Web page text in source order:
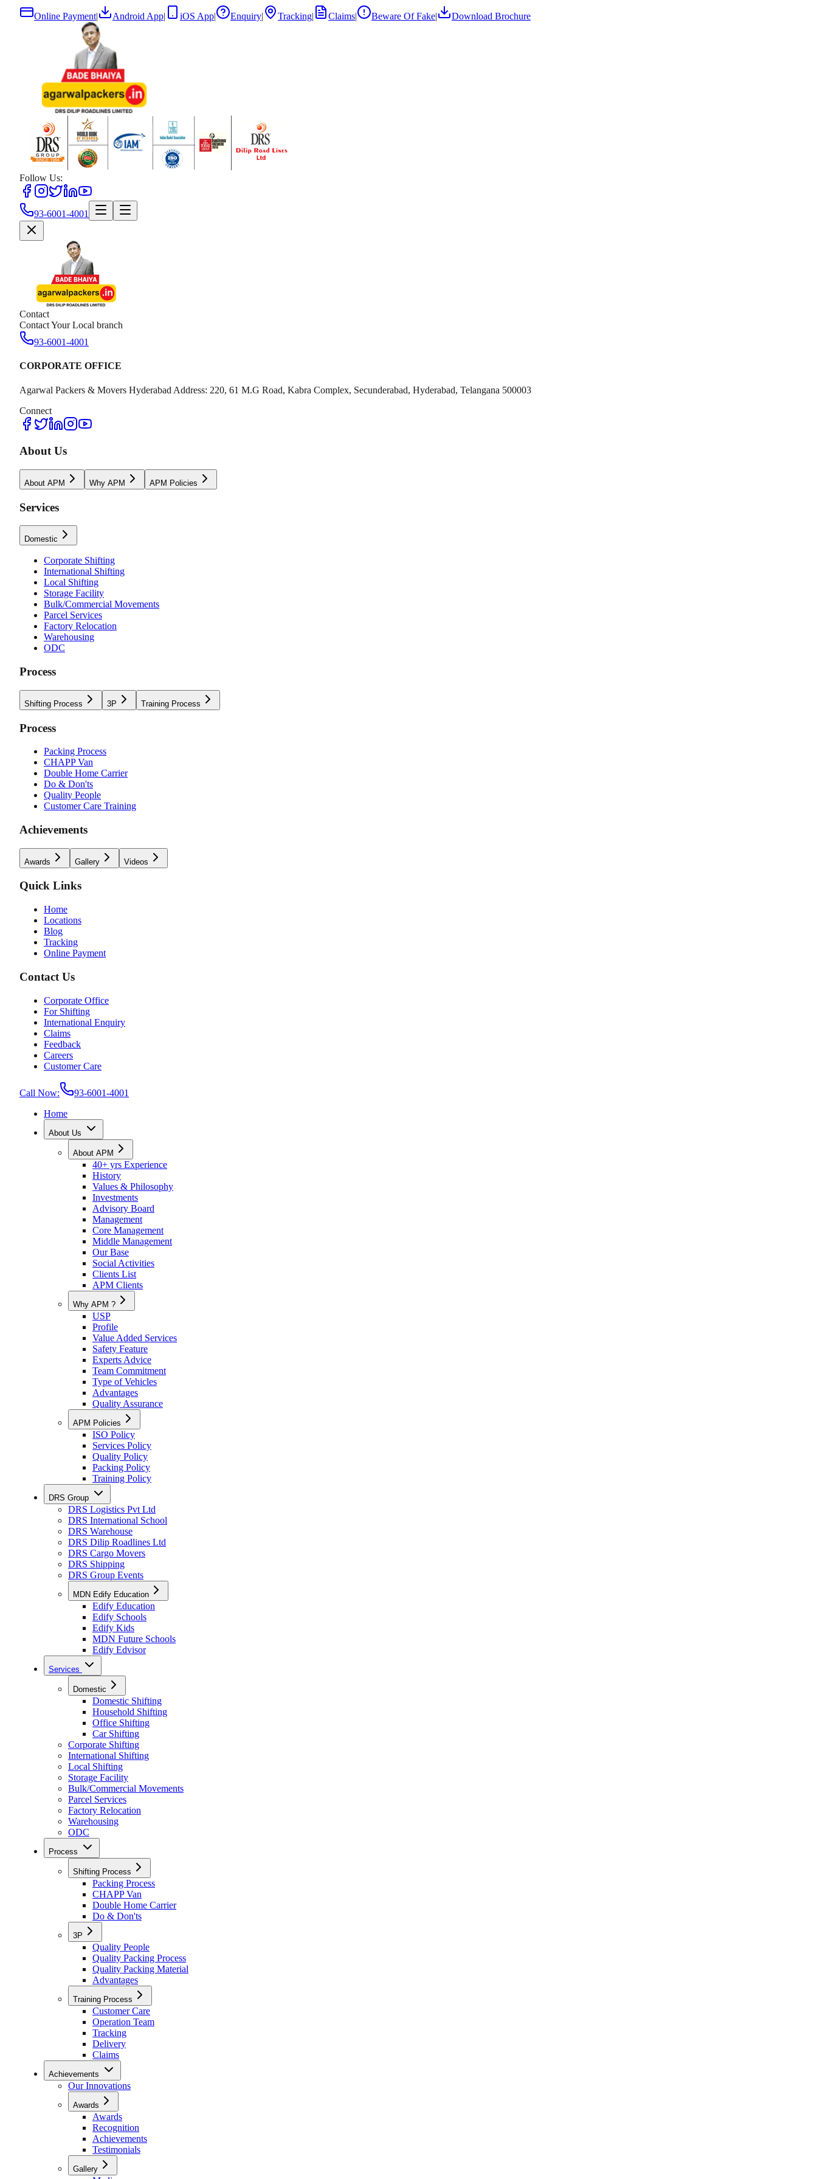
Online Payment| Android App| iOS App| Enquiry| Tracking| Claims| Beware Of Fake| Download Brochure
Follow Us:
93-6001-4001
Contact
Contact Your Local branch
93-6001-4001
CORPORATE OFFICE
Agarwal Packers & Movers Hyderabad Address: 220, 61 M.G Road, Kabra Complex, Secunderabad, Hyderabad, Telangana 500003
Connect
About Us
About APM Why APM APM Policies
Services
Domestic
Corporate Shifting
International Shifting
Local Shifting
Storage Facility
Bulk/Commercial Movements
Parcel Services
Factory Relocation
Warehousing
ODC
Process
Shifting Process 3P Training Process
Process
Packing Process
CHAPP Van
Double Home Carrier
Do & Don'ts
Quality People
Customer Care Training
Achievements
Awards Gallery Videos
Quick Links
Home
Locations
Blog
Tracking
Online Payment
Contact Us
Corporate Office
For Shifting
International Enquiry
Claims
Feedback
Careers
Customer Care
Call Now:
93-6001-4001
Home
About Us
About APM
40+ yrs Experience
History
Values & Philosophy
Investments
Advisory Board
Management
Core Management
Middle Management
Our Base
Social Activities
Clients List
APM Clients
Why APM ?
USP
Profile
Value Added Services
Safety Feature
Experts Advice
Team Commitment
Type of Vehicles
Advantages
Quality Assurance
APM Policies
ISO Policy
Services Policy
Quality Policy
Packing Policy
Training Policy
DRS Group
DRS Logistics Pvt Ltd
DRS International School
DRS Warehouse
DRS Dilip Roadlines Ltd
DRS Cargo Movers
DRS Shipping
DRS Group Events
MDN Edify Education
Edify Education
Edify Schools
Edify Kids
MDN Future Schools
Edify Edvisor
Services
Domestic
Domestic Shifting
Household Shifting
Office Shifting
Car Shifting
Corporate Shifting
International Shifting
Local Shifting
Storage Facility
Bulk/Commercial Movements
Parcel Services
Factory Relocation
Warehousing
ODC
Process
Shifting Process
Packing Process
CHAPP Van
Double Home Carrier
Do & Don'ts
3P
Quality People
Quality Packing Process
Quality Packing Material
Advantages
Training Process
Customer Care
Operation Team
Tracking
Delivery
Claims
Achievements
Our Innovations
Awards
Awards
Recognition
Achievements
Testimonials
Gallery